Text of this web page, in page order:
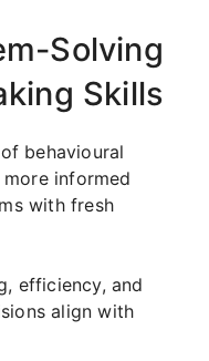
Solving
Skills
behavioural
informed
with fresh
efficiency, and
align with